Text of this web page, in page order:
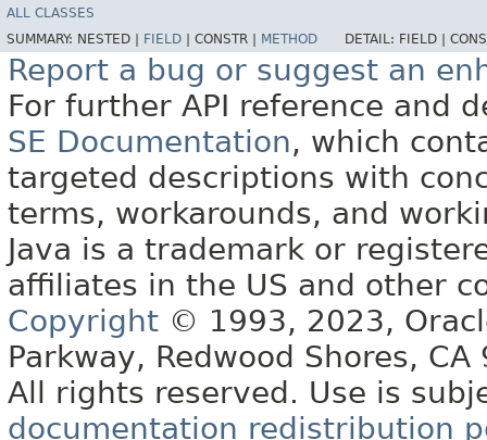
ALL CLASSES
SUMMARY: NESTED | FIELD CONSTR | METHOD DETAIL: FIELD |
Report a bug or suggest an
For further API reference and
SE Documentation, which
targeted descriptions with
terms, workarounds, and
Java is a trademark or
affiliates in the US and other
Copyright © 1993, 2023,
Parkway, Redwood Shores, CA
All rights reserved. Use is
documentation redistribution